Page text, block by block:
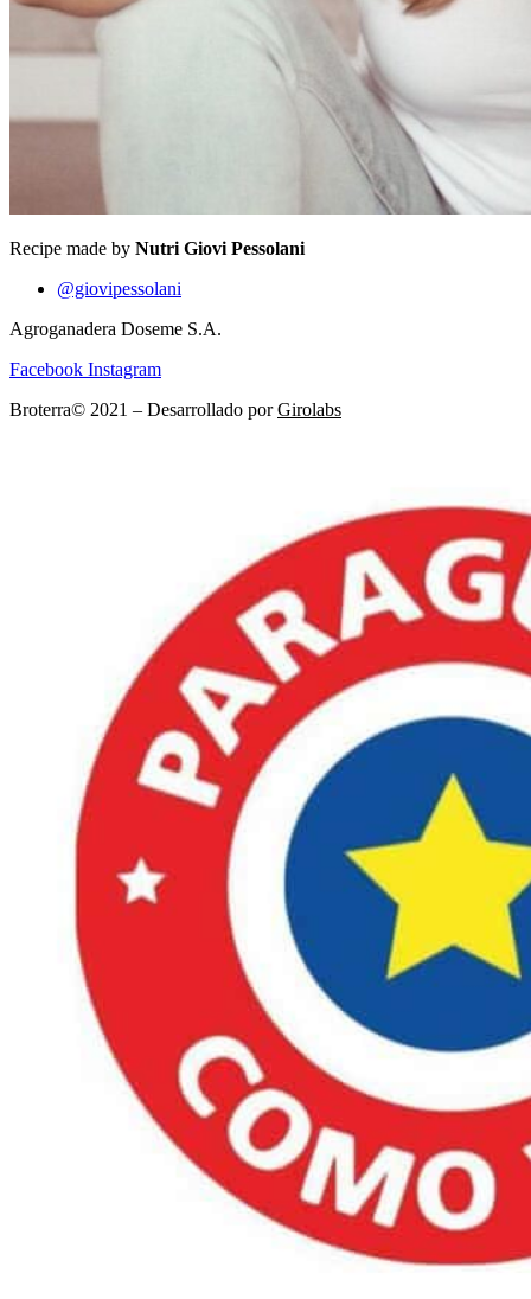
Recipe made by Nutri Giovi Pessolani
@giovipessolani
Agroganadera Doseme S.A.
Facebook Instagram
Broterra© 2021 – Desarrollado porGirolabs